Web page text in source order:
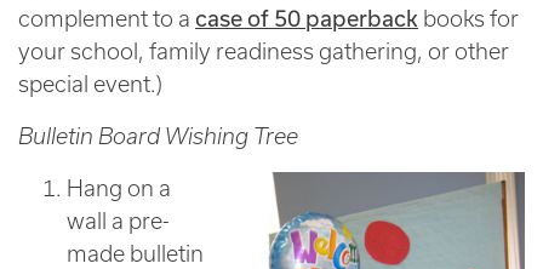
complement to a case of 50 paperback books for
your school, family readiness gathering, or other
special event.)
Bulletin Board Wishing Tree
Hang on a
wall a pre-
made bulletin